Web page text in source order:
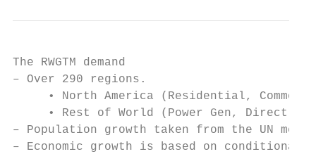
The RWGTM demand
– Over 290 regions.
• North America (Residential,
• Rest of World (Power Gen, Direct
– Population growth taken from the UN
– Economic growth is based on conditional